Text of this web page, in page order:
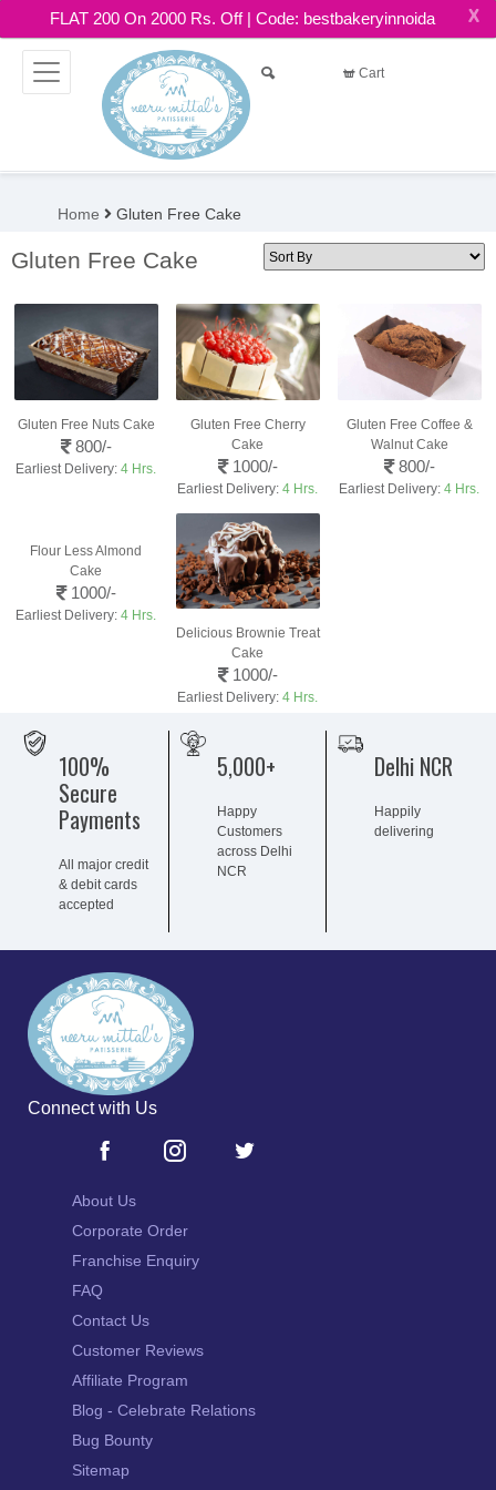
FLAT 200 On 2000 Rs. Off | Code: bestbakeryinnoida X
Cart
Home Gluten Free Cake
Gluten Free Cake
Gluten Free Nuts Cake
800/-
Earliest Delivery:4 Hrs.
Gluten Free Cherry
Cake
1000/-
Earliest Delivery:4 Hrs.
Gluten Free Coffee &
Walnut Cake
800/-
Earliest Delivery:4 Hrs.
Flour Less Almond
Cake
1000/-
Earliest Delivery:4 Hrs.
Delicious Brownie Treat
Cake
1000/-
Earliest Delivery:4 Hrs.
100%
Secure
Payments
All major credit
& debit cards
accepted
5,000+
Happy
Customers
across Delhi
NCR
Delhi NCR
Happily
delivering
Connect with Us
About Us
Corporate Order
Franchise Enquiry
FAQ
Contact Us
Customer Reviews
Affiliate Program
Blog - Celebrate Relations
Bug Bounty
Sitemap